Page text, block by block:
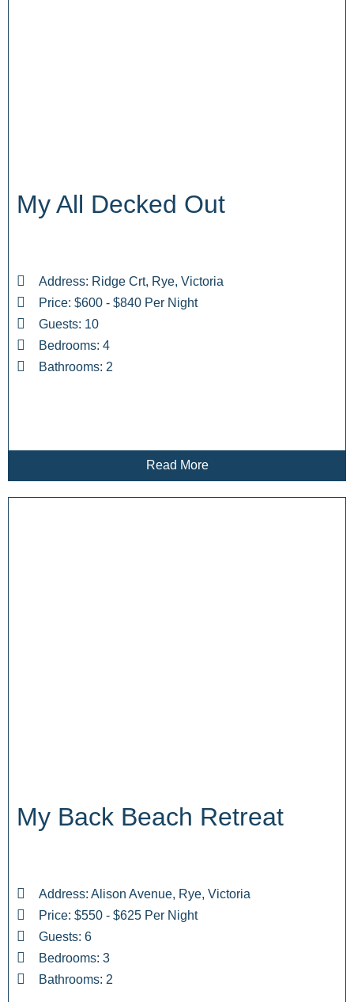
My All Decked Out
Address: Ridge Crt, Rye, Victoria
Price: $600 - $840 Per Night
Guests: 10
Bedrooms: 4
Bathrooms: 2
Read More
My Back Beach Retreat
Address: Alison Avenue, Rye, Victoria
Price: $550 - $625 Per Night
Guests: 6
Bedrooms: 3
Bathrooms: 2